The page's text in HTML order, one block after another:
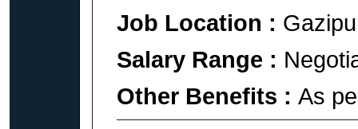
Job Location :
Salary Range :
Other Benefits : As